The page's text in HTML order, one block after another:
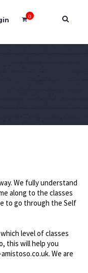
0
We fully understand
along to the classes
to go through the Self
level of classes
this will help you
We are